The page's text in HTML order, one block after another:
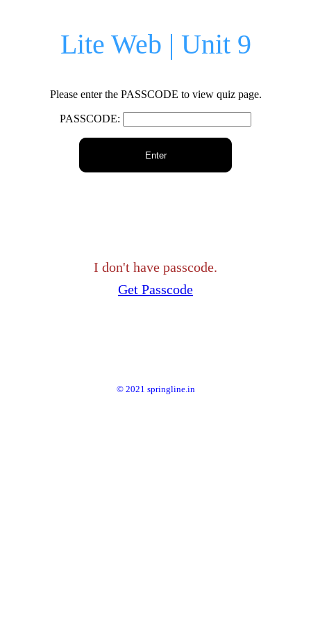
Lite Web | Unit 9
Please enter the PASSCODE to view quiz page.
PASSCODE:
Enter
I don't have passcode.
Get Passcode
© 2021 springline.in